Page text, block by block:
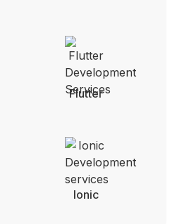
Flutter
lonic